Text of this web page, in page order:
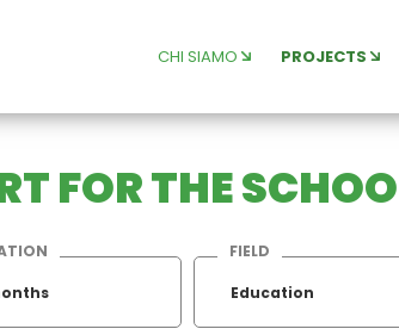
CHI SIAMO PROJECTS
FOR THE
FIELD
Education